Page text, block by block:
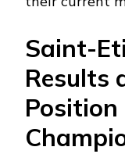
Saint-
Results